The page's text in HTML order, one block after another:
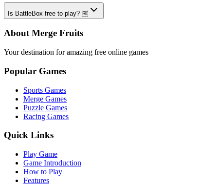
Is BattleBox free to play? 🆓
About Merge Fruits
Your destination for amazing free online games
Popular Games
Sports Games
Merge Games
Puzzle Games
Racing Games
Quick Links
Play Game
Game Introduction
How to Play
Features